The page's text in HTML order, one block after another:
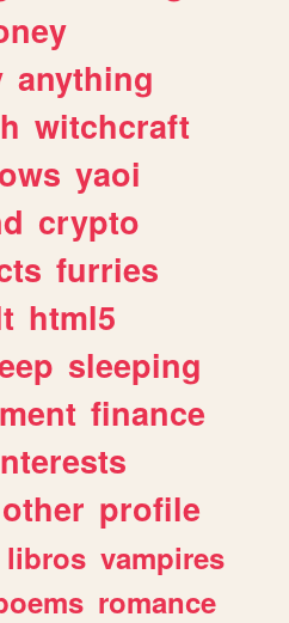
anything
witchcraft
yaoi
crypto
furries
html5
sleeping
finance
other profile
libros vampires
romance